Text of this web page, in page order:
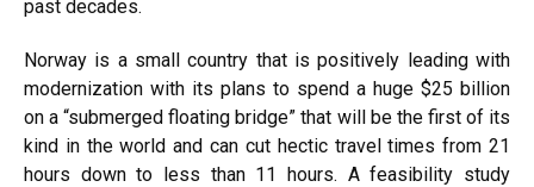
past decades.
Norway is a small country that is positively leading with
modernization with its plans to spend a huge $25 billion
on a “submerged floating bridge” that will be the first of its
kind in the world and can cut hectic travel times from 21
hours down to less than 11 hours. A feasibility study